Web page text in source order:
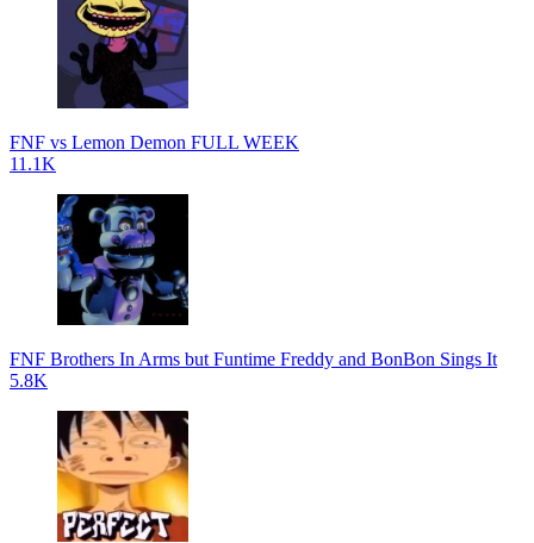
FNF vs Lemon Demon FULL WEEK
11.1K
FNF Brothers In Arms but Funtime Freddy and BonBon Sings It
5.8K